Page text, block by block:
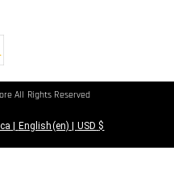
All Rights Reserved
English(en) USD $